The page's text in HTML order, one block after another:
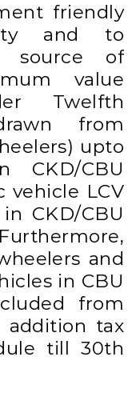
friendly
and to
source of
value
Twelfth
from
upto
CBU
vehicle LCV
CKD/CBU
and
in CBU
from
addition tax
till 30th